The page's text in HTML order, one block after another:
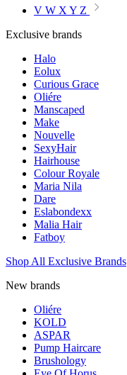
V W X Y Z
Exclusive brands
Halo
Eolux
Curious Grace
Oliére
Manscaped
Make
Nouvelle
SexyHair
Hairhouse
Colour Royale
Maria Nila
Dare
Eslabondexx
Malia Hair
Fatboy
Shop All Exclusive Brands
New brands
Oliére
KOLD
ASPAR
Pump Haircare
Brushology